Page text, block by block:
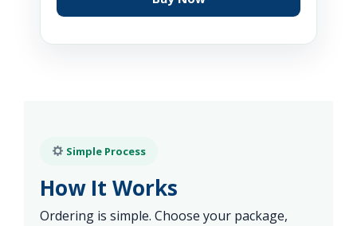
Simple Process
How It Works
Ordering is simple. Choose your package,